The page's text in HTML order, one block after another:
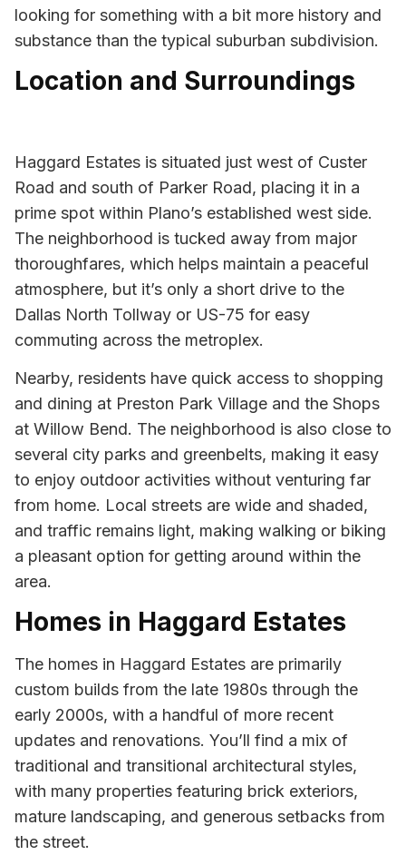
looking for something with a bit more history and
substance than the typical suburban subdivision.
Location and Surroundings
Haggard Estates is situated just west of Custer
Road and south of Parker Road, placing it in a
prime spot within Plano’s established west side.
The neighborhood is tucked away from major
thoroughfares, which helps maintain a peaceful
atmosphere, but it’s only a short drive to the
Dallas North Tollway or US-75 for easy
commuting across the metroplex.
Nearby, residents have quick access to shopping
and dining at Preston Park Village and the Shops
at Willow Bend. The neighborhood is also close to
several city parks and greenbelts, making it easy
to enjoy outdoor activities without venturing far
from home. Local streets are wide and shaded,
and traffic remains light, making walking or biking
a pleasant option for getting around within the
area.
Homes in Haggard Estates
The homes in Haggard Estates are primarily
custom builds from the late 1980s through the
early 2000s, with a handful of more recent
updates and renovations. You’ll find a mix of
traditional and transitional architectural styles,
with many properties featuring brick exteriors,
mature landscaping, and generous setbacks from
the street.